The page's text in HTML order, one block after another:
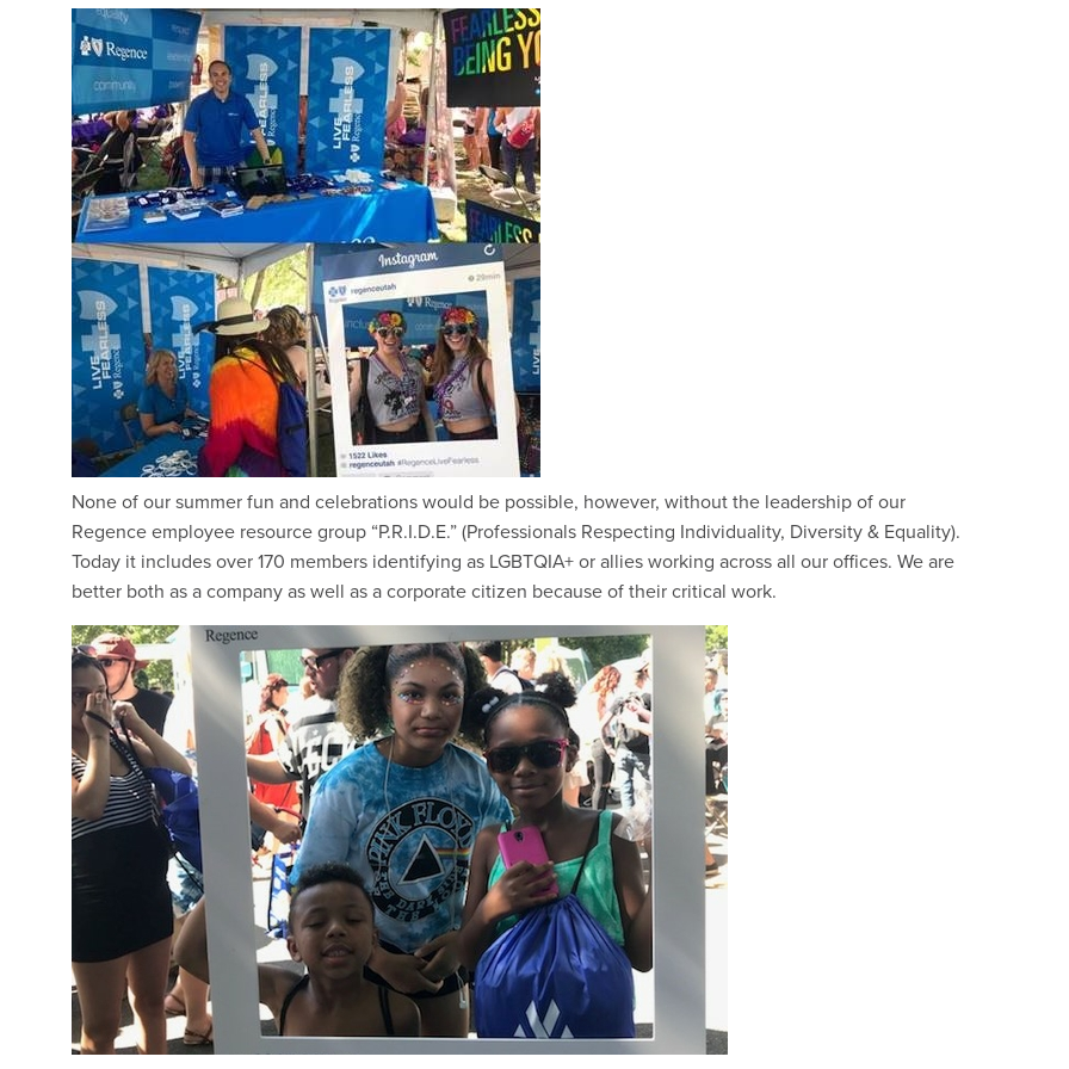
None of our summer fun and celebrations would be possible, however, without the leadership of our
Regence employee resource group “P.R.I.D.E.” (Professionals Respecting Individuality, Diversity & Equality).
Today it includes over 170 members identifying as LGBTQIA+ or allies working across all our offices. We are
better both as a company as well as a corporate citizen because of their critical work.